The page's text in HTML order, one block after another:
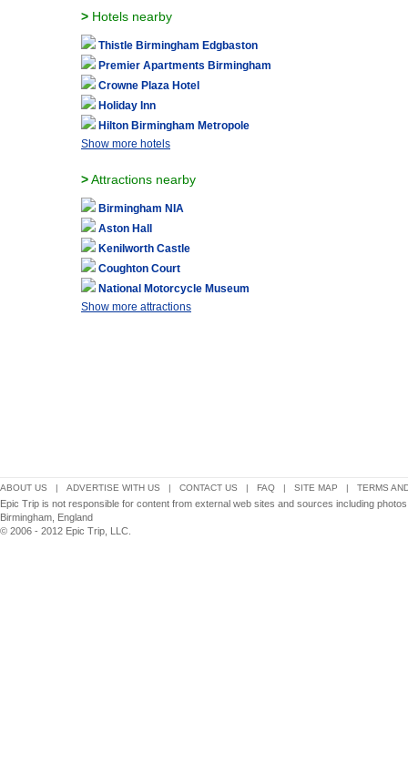
> Hotels nearby
Thistle Birmingham Edgbaston
Premier Apartments Birmingham
Crowne Plaza Hotel
Holiday Inn
Hilton Birmingham Metropole
Show more hotels
>Attractions nearby
Birmingham NIA
Aston Hall
Kenilworth Castle
Coughton Court
National Motorcycle Museum
Show more attractions
ABOUT US | ADVERTISE WITH US | CONTACT US | FAQ | SITE MAP | TERMS
Epic Trip is not responsible for content from external web sites and sources including
Birmingham, England
© 2006 - 2012 Epic Trip, LLC.